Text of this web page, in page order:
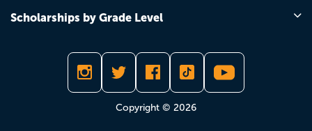
Scholarships by Grade Level
Copyright © 2026